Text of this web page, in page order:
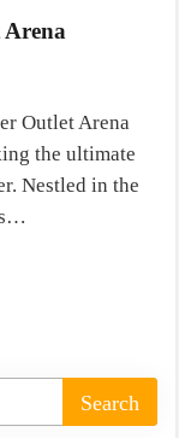
Arena
Outlet Arena
the ultimate
Nestled in the